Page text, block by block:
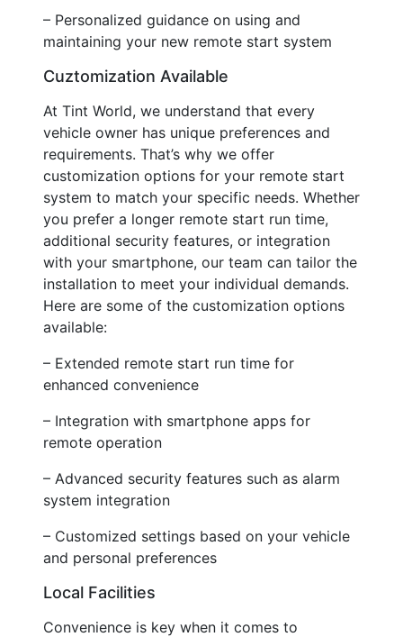
– Personalized guidance on using and
maintaining your new remote start system
Cuztomization Available
At Tint World, we understand that every
vehicle owner has unique preferences and
requirements. That’s why we offer
customization options for your remote start
system to match your specific needs. Whether
you prefer a longer remote start run time,
additional security features, or integration
with your smartphone, our team can tailor the
installation to meet your individual demands.
Here are some of the customization options
available:
– Extended remote start run time for
enhanced convenience
– Integration with smartphone apps for
remote operation
– Advanced security features such as alarm
system integration
– Customized settings based on your vehicle
and personal preferences
Local Facilities
Convenience is key when it comes to